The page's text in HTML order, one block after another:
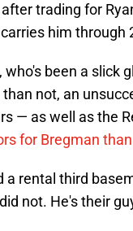
trading for
him through
been a slick
not, an
— as well as the
for Bregman
a rental third
not. He's their